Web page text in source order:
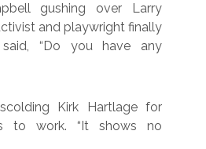
gushing over Larry
and playwright finally
“Do you have any
Kirk Hartlage for
to work. “It shows no